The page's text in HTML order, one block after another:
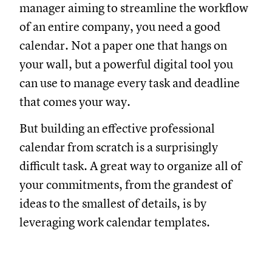
manager aiming to streamline the workflow
of an entire company, you need a good
calendar. Not a paper one that hangs on
your wall, but a powerful digital tool you
can use to manage every task and deadline
that comes your way.
But building an effective professional
calendar from scratch is a surprisingly
difficult task. A great way to organize all of
your commitments, from the grandest of
ideas to the smallest of details, is by
leveraging work calendar templates.